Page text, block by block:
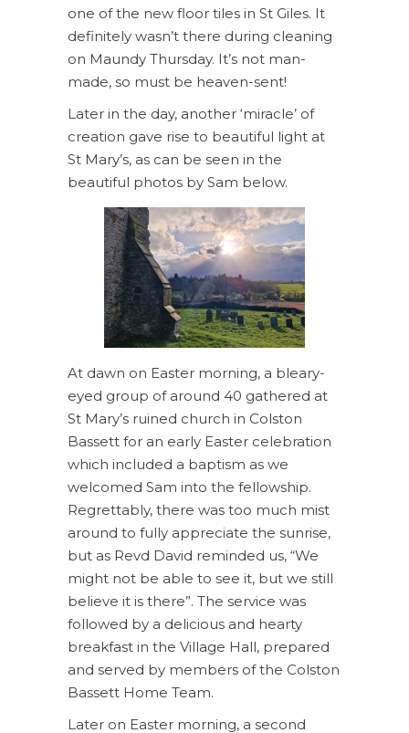
one of the new floor tiles in St Giles. It
definitely wasn’t there during cleaning
on Maundy Thursday. It’s not man-
made, so must be heaven-sent!
Later in the day, another ‘miracle’ of
creation gave rise to beautiful light at
St Mary’s, as can be seen in the
beautiful photos by Sam below.
At dawn on Easter morning, a bleary-
eyed group of around 40 gathered at
St Mary’s ruined church in Colston
Bassett for an early Easter celebration
which included a baptism as we
welcomed Sam into the fellowship.
Regrettably, there was too much mist
around to fully appreciate the sunrise,
but as Revd David reminded us, “We
might not be able to see it, but we still
believe it is there”. The service was
followed by a delicious and hearty
breakfast in the Village Hall, prepared
and served by members of the Colston
Bassett Home Team.
Later on Easter morning, a second